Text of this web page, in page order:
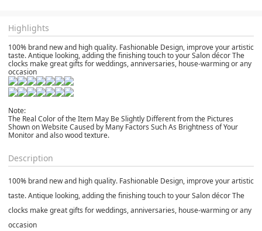
Highlights
100% brand new and high quality. Fashionable Design, improve your artistic
taste. Antique looking, adding the finishing touch to your Salon décor The
clocks make great gifts for weddings, anniversaries, house-warming or any
occasion
Note:
The Real Color of the Item May Be Slightly Different from the Pictures
Shown on Website Caused by Many Factors Such As Brightness of Your
Monitor and also wood texture.
Description
100% brand new and high quality. Fashionable Design, improve your artistic
taste. Antique looking, adding the finishing touch to your Salon décor The
clocks make great gifts for weddings, anniversaries, house-warming or any
occasion